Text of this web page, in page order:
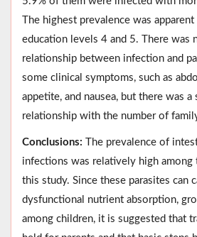
The highest prevalence was
education levels 4 and 5. There was
relationship between infection and
some clinical symptoms, such as
appetite, and nausea, but there was a
relationship with the number of
Conclusions: The prevalence of
infections was relatively high among
this study. Since these parasites can
dysfunctional nutrient absorption,
among children, it is suggested that